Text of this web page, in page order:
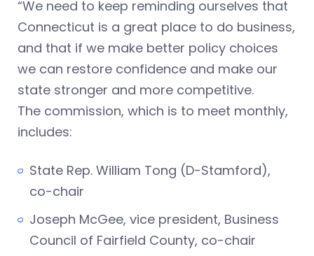
“We need to keep reminding ourselves that
Connecticut is a great place to do business,
and that if we make better policy choices
we can restore confidence and make our
state stronger and more competitive.
The commission, which is to meet monthly,
includes:
State Rep. William Tong (D-Stamford),
co-chair
Joseph McGee, vice president, Business
Council of Fairfield County, co-chair